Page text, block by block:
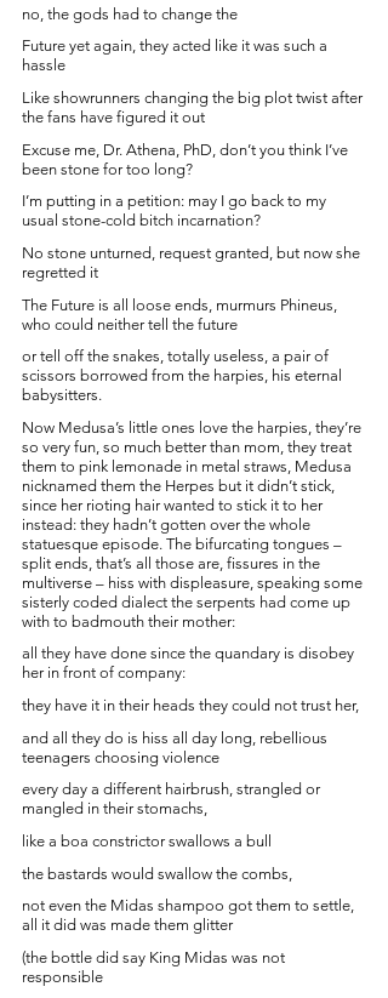
no, the gods had to change the
Future yet again, they acted like it was such a
hassle
Like showrunners changing the big plot twist after
the fans have figured it out
Excuse me, Dr. Athena, PhD, don’t you think I’ve
been stone for too long?
I’m putting in a petition: may I go back to my
usual stone-cold bitch incarnation?
No stone unturned, request granted, but now she
regretted it
The Future is all loose ends, murmurs Phineus,
who could neither tell the future
or tell off the snakes, totally useless, a pair of
scissors borrowed from the harpies, his eternal
babysitters.
Now Medusa’s little ones love the harpies, they’re
so very fun, so much better than mom, they treat
them to pink lemonade in metal straws, Medusa
nicknamed them the Herpes but it didn’t stick,
since her rioting hair wanted to stick it to her
instead: they hadn’t gotten over the whole
statuesque episode. The bifurcating tongues –
split ends, that’s all those are, fissures in the
multiverse – hiss with displeasure, speaking some
sisterly coded dialect the serpents had come up
with to badmouth their mother:
all they have done since the quandary is disobey
her in front of company:
they have it in their heads they could not trust her,
and all they do is hiss all day long, rebellious
teenagers choosing violence
every day a different hairbrush, strangled or
mangled in their stomachs,
like a boa constrictor swallows a bull
the bastards would swallow the combs,
not even the Midas shampoo got them to settle,
all it did was made them glitter
(the bottle did say King Midas was not
responsible